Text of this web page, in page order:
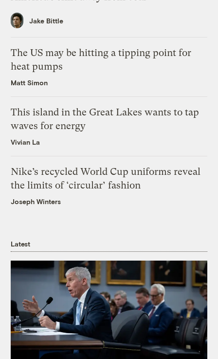
Jake Bittle
The US may be hitting a tipping point for
heat pumps
Matt Simon
This island in the Great Lakes wants to tap
waves for energy
Vivian La
Nike’s recycled World Cup uniforms reveal
the limits of ‘circular’ fashion
Joseph Winters
Latest